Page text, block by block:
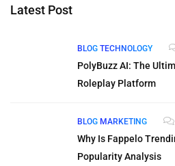
Latest Post
BLOG TECHNOLOGY
PolyBuzz AI: The
Roleplay Platform
BLOG MARKETING
Why Is Fappelo
Popularity Analysis